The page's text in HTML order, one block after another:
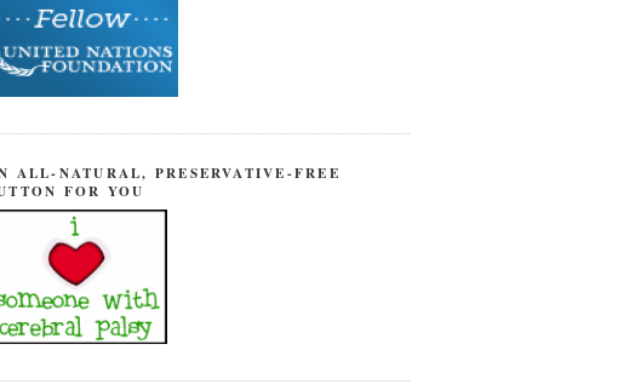
ALL-NATURAL, PRESERVATIVE-FREE
FOR YOU